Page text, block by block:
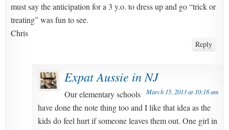
must say the anticipation for a 3 y.o. to dress up and go “trick or
treating” was fun to see.
Chris
Reply
Expat Aussie in NJ
March 15, 2013 at 10:18 am
Our elementary schools
have done the note thing too and I like that idea as the
kids do feel hurt if someone leaves them out. One girl in